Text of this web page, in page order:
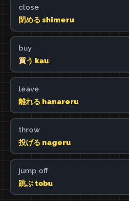
close
閉める shimeru
buy
買う kau
leave
離れる hanareru
throw
投げる nageru
jump off
跳ぶ tobu